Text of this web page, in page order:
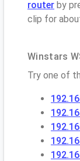
router by
clip for
Winstars
Try one of